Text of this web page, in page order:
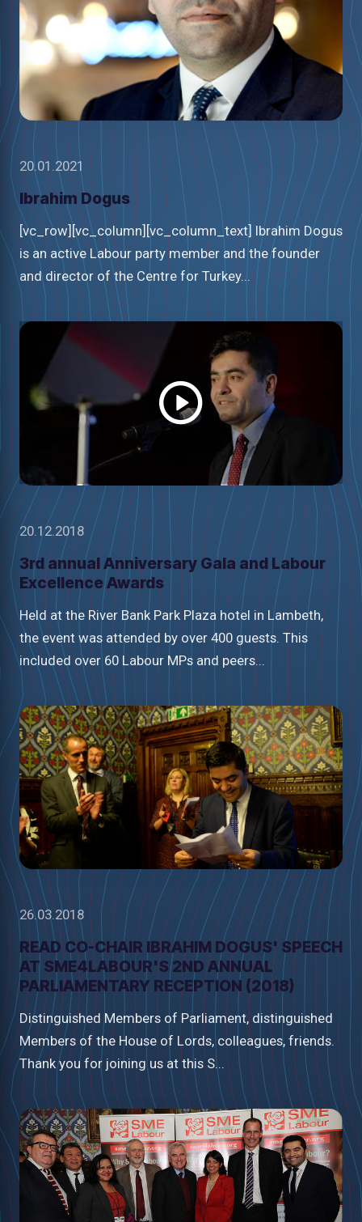
20.01.2021
Ibrahim Dogus
[vc_row][vc_column][vc_column_text] Ibrahim Dogus
is an active Labour party member and the founder
and director of the Centre for Turkey...
20.12.2018
3rd annual Anniversary Gala and Labour
Excellence Awards
Held at the River Bank Park Plaza hotel in Lambeth,
the event was attended by over 400 guests. This
included over 60 Labour MPs and peers...
Watch
video
26.03.2018
READ CO-CHAIR IBRAHIM DOGUS' SPEECH
AT SME4LABOUR'S 2ND ANNUAL
PARLIAMENTARY RECEPTION (2018)
Distinguished Members of Parliament, distinguished
Members of the House of Lords, colleagues, friends.
Thank you for joining us at this S...